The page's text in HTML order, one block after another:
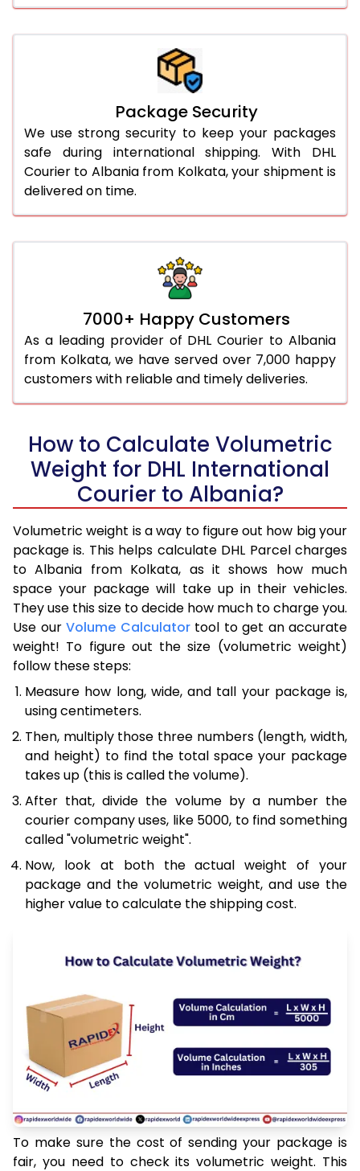
Package Security
We use strong security to keep your packages
safe during international shipping. With DHL
Courier to Albania from Kolkata, your shipment is
delivered on time.
7000+ Happy Customers
As a leading provider of DHL Courier to Albania
from Kolkata, we have served over 7,000 happy
customers with reliable and timely deliveries.
How to Calculate Volumetric
Weight for DHL International
Courier to Albania?
Volumetric weight is a way to figure out how big your
package is. This helps calculate DHL Parcel charges
to Albania from Kolkata, as it shows how much
space your package will take up in their vehicles.
They use this size to decide how much to charge you.
Use our Volume Calculatortool to get an accurate
weight! To figure out the size (volumetric weight)
follow these steps:
Measure how long, wide, and tall your package is,
using centimeters.
Then, multiply those three numbers (length, width,
and height) to find the total space your package
takes up (this is called the volume).
After that, divide the volume by a number the
courier company uses, like 5000, to find something
called "volumetric weight".
Now, look at both the actual weight of your
package and the volumetric weight, and use the
higher value to calculate the shipping cost.
To make sure the cost of sending your package is
fair, you need to check its volumetric weight. This